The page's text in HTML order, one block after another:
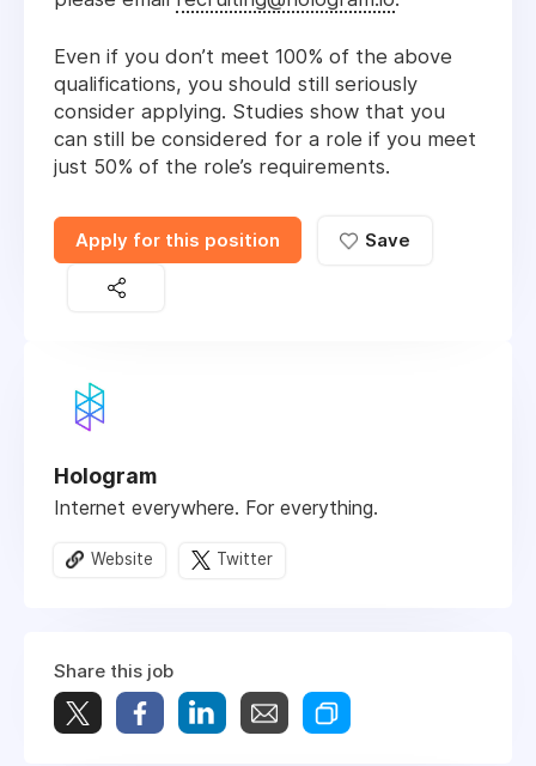
Even if you don’t meet 100% of the above
qualifications, you should still seriously
consider applying. Studies show that you
can still be considered for a role if you meet
just 50% of the role’s requirements.
Apply for this position Save
Hologram
Internet everywhere. For everything.
Website Twitter
Share this job